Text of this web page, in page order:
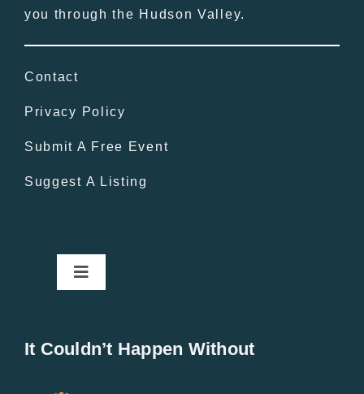
you through the Hudson Valley.
Contact
Privacy Policy
Submit A Free Event
Suggest A Listing
Toggle
It Couldn’t Happen Without